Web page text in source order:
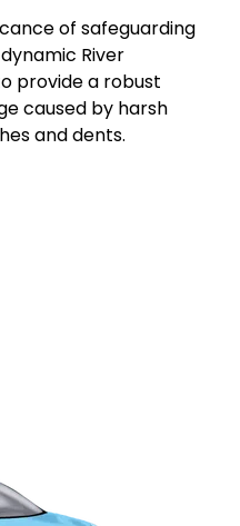
of safeguarding
River
provide a robust
caused by harsh
and dents.